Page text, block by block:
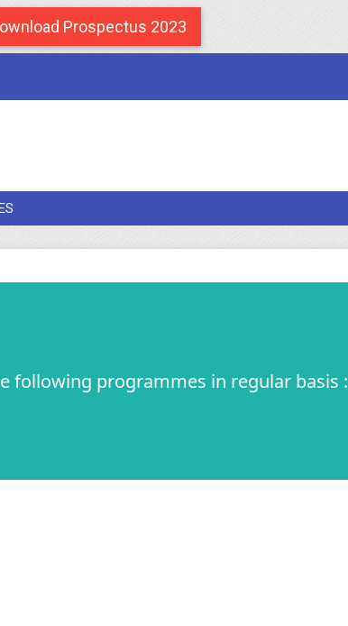
Prospectus 2023
following programmes in regular basis :